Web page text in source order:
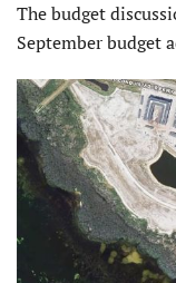
The budget
September budget